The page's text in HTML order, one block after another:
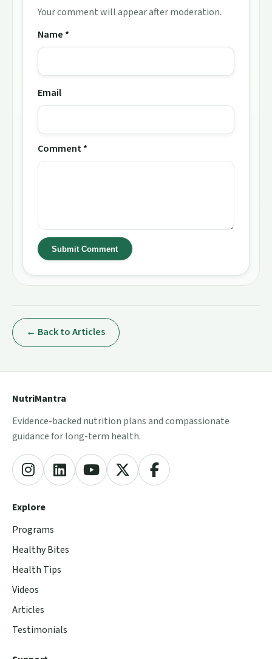
Your comment will appear after moderation.
Name *
Email
Comment *
Submit Comment
← Back to Articles
NutriMantra
Evidence-backed nutrition plans and compassionate
guidance for long-term health.
Explore
Programs
Healthy Bites
Health Tips
Videos
Articles
Testimonials